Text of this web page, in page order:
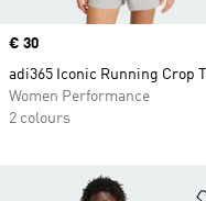
Price
€ 30
adi365 Iconic Running Crop
Women Performance
2 colours